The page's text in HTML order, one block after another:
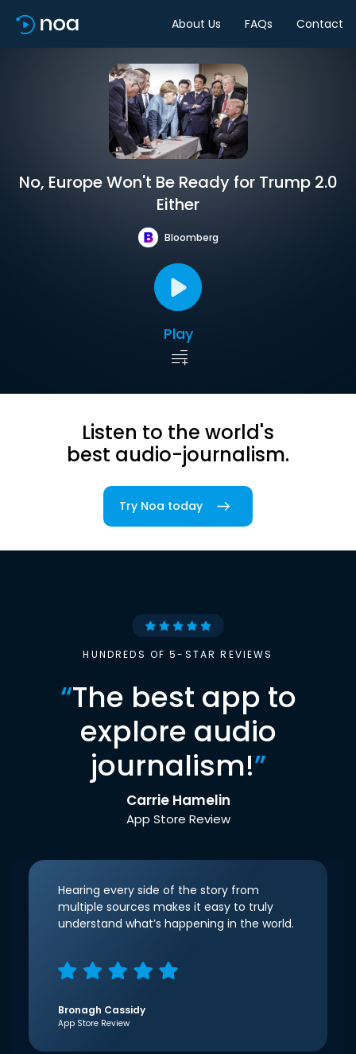
About Us FAQs Contact
No, Europe Won't Be Ready for Trump 2.0
Either
Bloomberg
Play
Listen to the world's
best audio-journalism.
Try Noa today
HUNDREDS OF 5-STAR REVIEWS
“The best app to
explore audio
journalism!”
Carrie Hamelin
App Store Review
Hearing every side of the story from
multiple sources makes it easy to truly
understand what’s happening in the world.
Bronagh Cassidy
App Store Review